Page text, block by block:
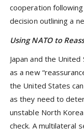
cooperation
decision outlining a
Using NATO to
Japan and the
as a new
the United States
as they need to
unstable North
check. A multilateral